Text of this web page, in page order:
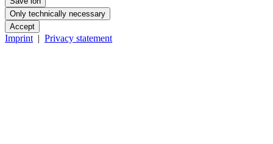
Only technically necessary
Accept
Imprint | Privacy statement